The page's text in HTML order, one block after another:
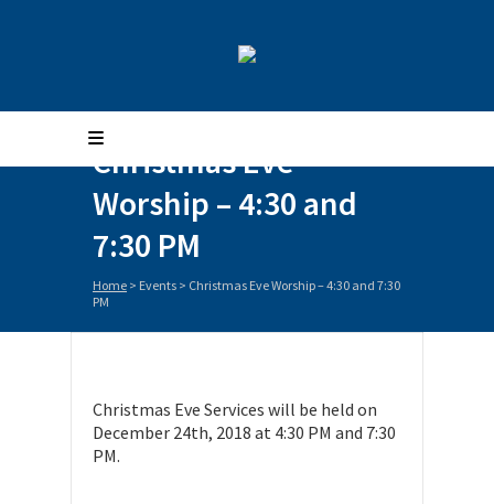
Christmas Eve
Worship – 4:30 and
7:30 PM
Home > Events > Christmas Eve Worship – 4:30 and 7:30
PM
Christmas Eve Services will be held on
December 24th, 2018 at 4:30 PM and 7:30
PM.